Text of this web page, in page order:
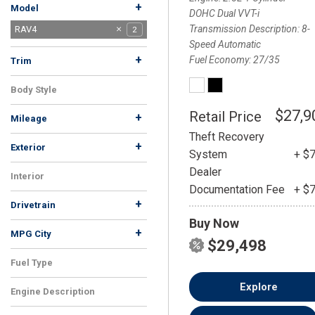
Model +
Corolla 1
RAV4 2
Trim +
LE 1
XLE 1
Body Style
SUV
2
Mileage +
Exterior +
Gray 1
White 1
Interior
Black
2
Drivetrain +
AWD 1
FWD 1
MPG City +
Fuel Type
Gasoline
2
Engine Description
2.5L 4-Cylinder DOHC
DOHC Dual VVT-i
Transmission Description 8-
Speed Automatic
Fuel Economy 27/35
Retail Price
Theft Recovery
System
+
Dealer
Documentation Fee
+
Buy Now
$29,498
Explore